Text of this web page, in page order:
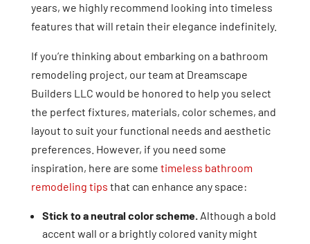
years, we highly recommend looking into timeless
features that will retain their elegance indefinitely.
If you’re thinking about embarking on a bathroom
remodeling project, our team at Dreamscape
Builders LLC would be honored to help you select
the perfect fixtures, materials, color schemes, and
layout to suit your functional needs and aesthetic
preferences. However, if you need some
inspiration, here are some timeless bathroom
remodeling tips that can enhance any space:
Stick to a neutral color scheme.Although a bold
accent wall or a brightly colored vanity might